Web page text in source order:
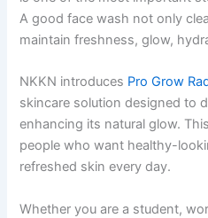
A good face wash not only
maintain freshness, glow,
NKKN introduces Pro Grow
skincare solution designed to
enhancing its natural glow.
people who want healthy-
refreshed skin every day.
Whether you are a student,